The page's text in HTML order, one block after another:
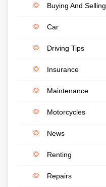
Buying And Selling
Car
Driving Tips
Insurance
Maintenance
Motorcycles
News
Renting
Repairs